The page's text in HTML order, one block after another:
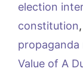
election
constitution,
Value of A